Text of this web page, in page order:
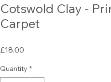
Cotswold Clay -
Carpet
£18.00
Quantity *